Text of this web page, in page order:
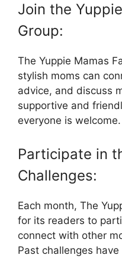
Join the
Group:
The Yuppie Mamas
stylish moms can
advice, and discuss
supportive and
everyone is welcome.
Participate in
Challenges:
Each month, The
for its readers to
connect with other
Past challenges